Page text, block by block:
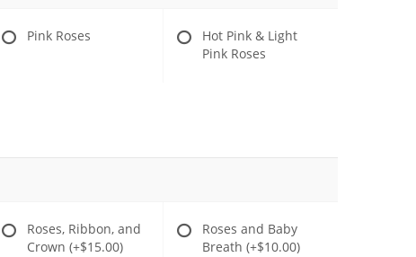
Pink Roses
Hot Pink & Light
Pink Roses
Roses, Ribbon, and
Crown (+$15.00)
Roses and Baby
Breath (+$10.00)